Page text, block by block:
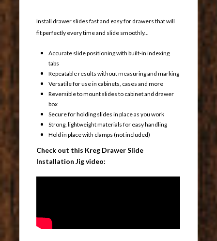
Install drawer slides fast and easy for drawers that will
fit perfectly every time and slide smoothly...
Accurate slide positioning with built-in indexing
tabs
Repeatable results without measuring and marking
Versatile for use in cabinets, cases and more
Reversible to mount slides to cabinet and drawer
box
Secure for holding slides in place as you work
Strong, lightweight materials for easy handling
Hold in place with clamps (not included)
Check out this Kreg Drawer Slide
Installation Jig video: